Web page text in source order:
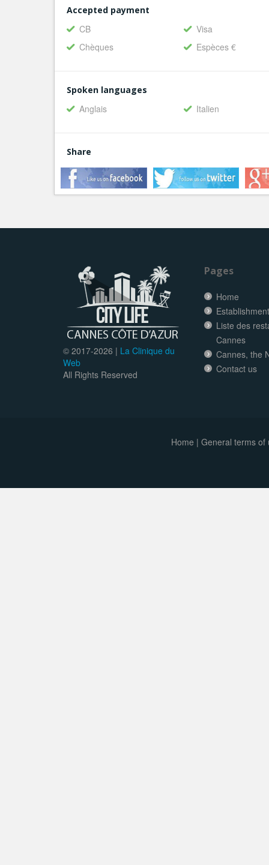
Accepted payment
CB
Visa
Chèques
Espèces €
Spoken languages
Anglais Italien
Share
© 2017-2026 | La Clinique du
Web
All Rights Reserved
Pages
Home
Liste des
Cannes
Cannes, the
Contact us
Home | General terms of